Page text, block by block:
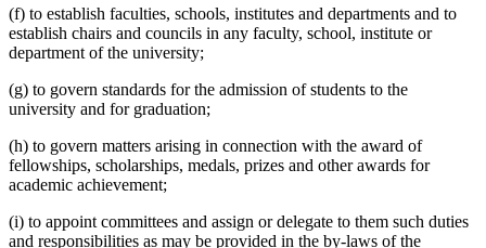
(f) to establish faculties, schools, institutes and departments and to
establish chairs and councils in any faculty, school, institute or
department of the university;
(g) to govern standards for the admission of students to the
university and for graduation;
(h) to govern matters arising in connection with the award of
fellowships, scholarships, medals, prizes and other awards for
academic achievement;
(i) to appoint committees and assign or delegate to them such duties
and responsibilities as may be provided in the by-laws of the